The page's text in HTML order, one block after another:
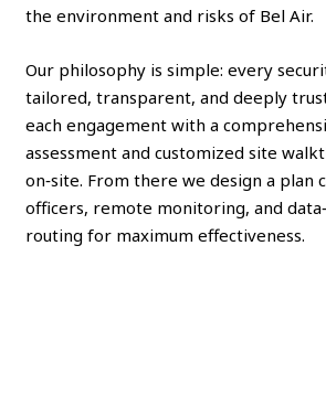
the environment and risks of Bel Air.
Our philosophy is simple: every
tailored, transparent, and deeply
each engagement with a
assessment and customized site
on‑site. From there we design a plan
officers, remote monitoring, and
routing for maximum effectiveness.